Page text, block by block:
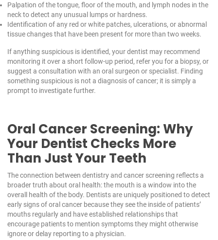
Palpation of the tongue, floor of the mouth, and lymph nodes in the
neck to detect any unusual lumps or hardness.
Identification of any red or white patches, ulcerations, or abnormal
tissue changes that have been present for more than two weeks.
If anything suspicious is identified, your dentist may recommend
monitoring it over a short follow-up period, refer you for a biopsy, or
suggest a consultation with an oral surgeon or specialist. Finding
something suspicious is not a diagnosis of cancer; it is simply a
prompt to investigate further.
Oral Cancer Screening: Why
Your Dentist Checks More
Than Just Your Teeth
The connection between dentistry and cancer screening reflects a
broader truth about oral health: the mouth is a window into the
overall health of the body. Dentists are uniquely positioned to detect
early signs of oral cancer because they see the inside of patients’
mouths regularly and have established relationships that
encourage patients to mention symptoms they might otherwise
ignore or delay reporting to a physician.